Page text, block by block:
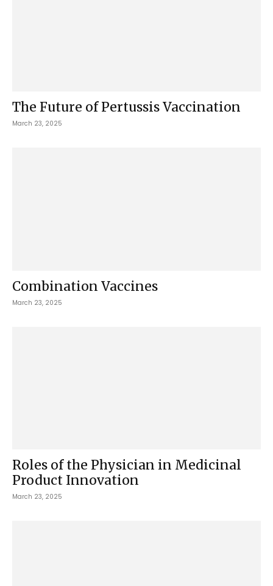
The Future of Pertussis Vaccination
March 23, 2025
Combination Vaccines
March 23, 2025
Roles of the Physician in Medicinal
Product Innovation
March 23, 2025